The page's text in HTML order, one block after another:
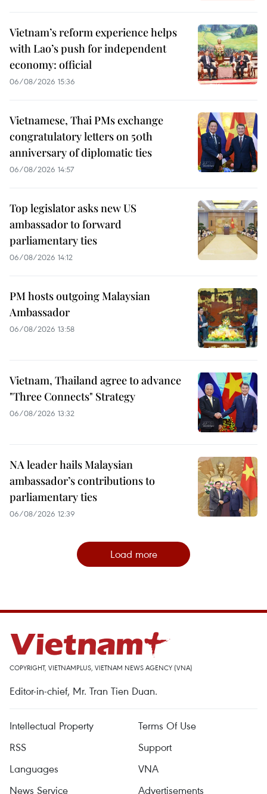
Vietnam’s reform experience helps
with Lao’s push for independent
economy: official
06/08/2026 15:36
Vietnamese, Thai PMs exchange
congratulatory letters on 50th
anniversary of diplomatic ties
06/08/2026 14:57
Top legislator asks new US
ambassador to forward
parliamentary ties
06/08/2026 14:12
PM hosts outgoing Malaysian
Ambassador
06/08/2026 13:58
Vietnam, Thailand agree to advance
"Three Connects" Strategy
06/08/2026 13:32
NA leader hails Malaysian
ambassador’s contributions to
parliamentary ties
06/08/2026 12:39
Load more
COPYRIGHT, VIETNAMPLUS, VIETNAM NEWS AGENCY (VNA)
Editor-in-chief, Mr. Tran Tien Duan.
Intellectual Property
Terms Of Use
RSS
Support
Languages
VNA
News Service
Advertisements